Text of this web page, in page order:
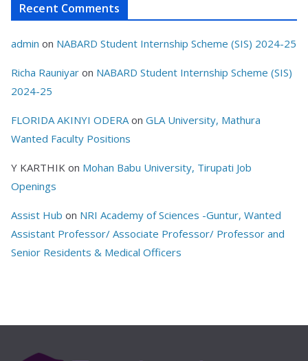
Recent Comments
admin on NABARD Student Internship Scheme (SIS) 2024-25
Richa Rauniyar on NABARD Student Internship Scheme (SIS)
2024-25
FLORIDA AKINYI ODERAon GLA University, Mathura
Wanted Faculty Positions
Y KARTHIK on Mohan Babu University, Tirupati Job
Openings
Assist Hub on NRI Academy of Sciences -Guntur, Wanted
Assistant Professor/ Associate Professor/ Professor and
Senior Residents & Medical Officers